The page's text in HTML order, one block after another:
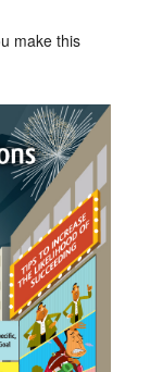
make this